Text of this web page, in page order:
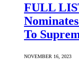
FULL
To
NOVEMBER 16, 2023